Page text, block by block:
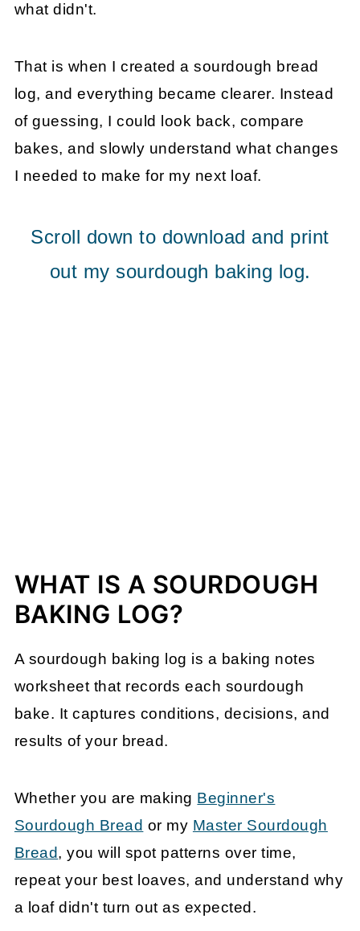
what didn't.
That is when I created a sourdough bread
log, and everything became clearer. Instead
of guessing, I could look back, compare
bakes, and slowly understand what changes
I needed to make for my next loaf.
Scroll down to download and print
out my sourdough baking log.
WHAT IS A SOURDOUGH
BAKING LOG?
A sourdough baking log is a baking notes
worksheet that records each sourdough
bake. It captures conditions, decisions, and
results of your bread.
Whether you are making Beginner's
Sourdough Bread or my Master Sourdough
Bread, you will spot patterns over time,
repeat your best loaves, and understand why
a loaf didn't turn out as expected.